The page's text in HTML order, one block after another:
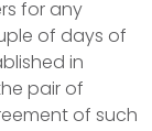
for any
of days of
in
pair of
of such